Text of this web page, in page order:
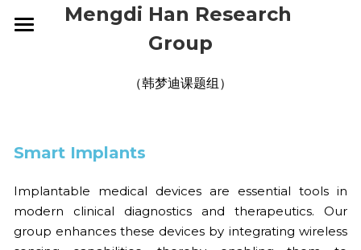
Mengdi Han Research
Group
（韩梦迪课题组）
ELECTRONIC SKINS
WEARABLE DEVICES
SMART IMPLANTS
CURRENT
ALUMNI
PUBLICATIONS
2026
NEWS
CONTACT
Smart Implants
Implantable medical devices are essential tools in
modern clinical diagnostics and therapeutics. Our
group enhances these devices by integrating wireless